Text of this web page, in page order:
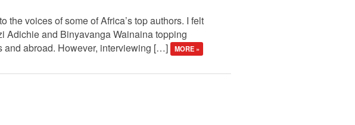
voices of some of Africa’s top authors. I felt
Adichie and Binyavanga Wainaina topping
and abroad. However, interviewing […]
MORE »